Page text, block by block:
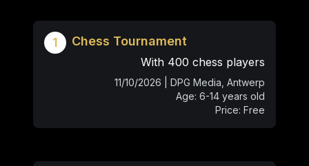
1 Chess Tournament
With 400 chess players
11/10/2026 | DPG Media, Antwerp
Age: 6-14 years old
Price: Free